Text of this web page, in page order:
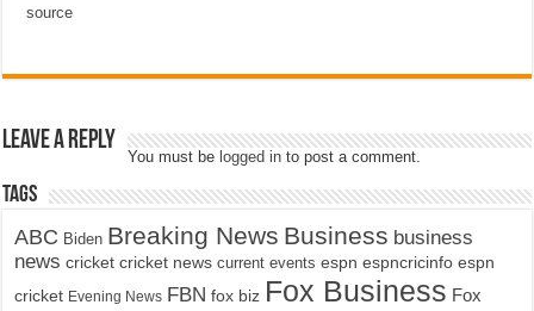
source
Leave a Reply
You must be logged in to post a comment.
Tags
ABC Biden Breaking News Business business
news cricket cricket news current events espn espncricinfo espn
cricket Evening News FBN fox biz Fox Business Fox